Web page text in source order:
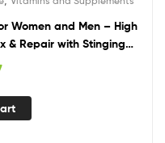
Women and Men – High
& Repair with Stinging
Kidney and Bladder